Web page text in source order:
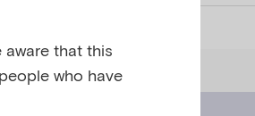
that this
who have